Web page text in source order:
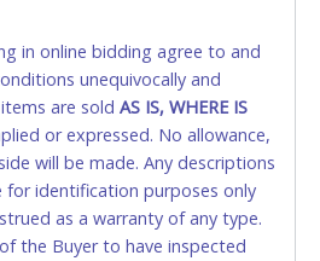
credit/debit cards
or CHARGEBACKS
AS IS, WHERE IS. ALL SALES
abuses the use of a credit/debit
or deceit in payment will
all cards and may be allowed
transfer only.
in online bidding agree to and
unequivocally and
are sold AS IS, WHERE IS
or expressed. No allowance,
will be made. Any descriptions
for identification purposes only
as a warranty of any type.
the Buyer to have inspected